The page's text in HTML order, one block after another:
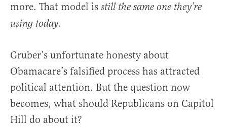
more. That model is still the same one they’re
using today.
Gruber’s unfortunate honesty about
Obamacare’s falsified process has attracted
political attention. But the question now
becomes, what should Republicans on Capitol
Hill do about it?